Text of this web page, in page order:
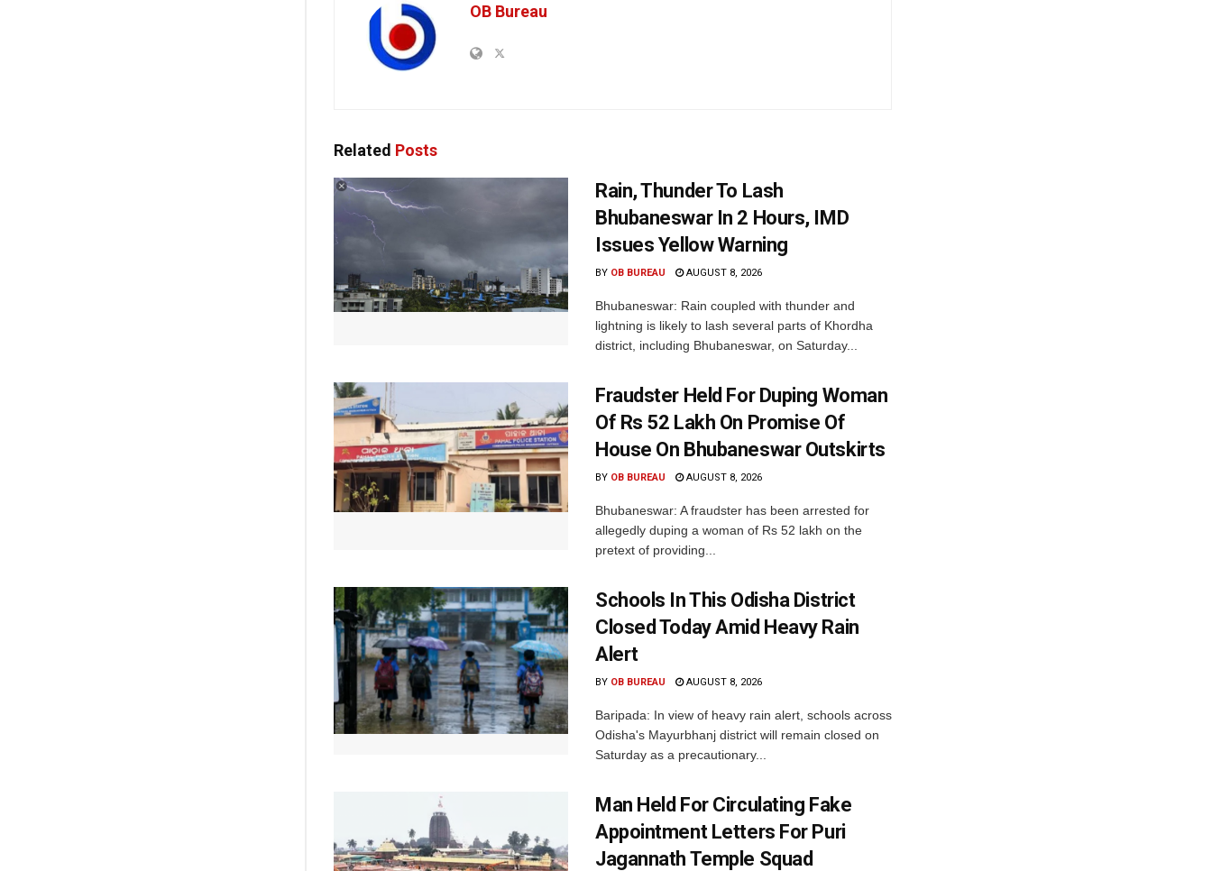
OB Bureau
Related Posts
Rain, Thunder To Lash
Bhubaneswar In 2 Hours, IMD
Issues Yellow Warning
BY OB BUREAU AUGUST 8, 2026
Bhubaneswar: Rain coupled with thunder and
lightning is likely to lash several parts of Khordha
district, including Bhubaneswar, on Saturday...
Fraudster Held For Duping Woman
Of Rs 52 Lakh On Promise Of
House On Bhubaneswar Outskirts
BY OB BUREAU AUGUST 8, 2026
Bhubaneswar: A fraudster has been arrested for
allegedly duping a woman of Rs 52 lakh on the
pretext of providing...
Schools In This Odisha District
Closed Today Amid Heavy Rain
Alert
BY OB BUREAU AUGUST 8, 2026
Baripada: In view of heavy rain alert, schools across
Odisha's Mayurbhanj district will remain closed on
Saturday as a precautionary...
Man Held For Circulating Fake
Appointment Letters For Puri
Jagannath Temple Squad